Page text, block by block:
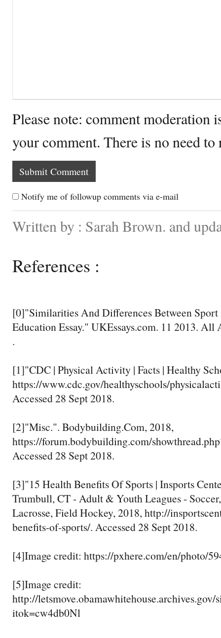
Please note: comment moderation
your comment. There is no need
Notify me of followup comments via e-mail
Written by : Sarah Brown. and
References :
[0]"Similarities And Differences Between Sport
Education Essay." UKEssays.com. 11 2013. All
.
[1]"CDC | Physical Activity | Facts | Healthy
https://www.cdc.gov/healthyschools/
Accessed 28 Sept 2018.
[2]"Misc.". Bodybuilding.Com, 2018,
https://forum.bodybuilding.com/
Accessed 28 Sept 2018.
[3]"15 Health Benefits Of Sports | Insports
Trumbull, CT - Adult & Youth Leagues -
Lacrosse, Field Hockey, 2018, http://
benefits-of-sports/. Accessed 28 Sept 2018.
[4]Image credit: https://pxhere.com/en/photo/
[5]Image credit:
http://
itok=cw4db0Nl